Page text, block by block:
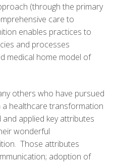
(through the primary
care to
enables practices to
and processes
medical home model of
others who have pursued
a healthcare transformation
applied key attributes
wonderful
Those attributes
adoption of